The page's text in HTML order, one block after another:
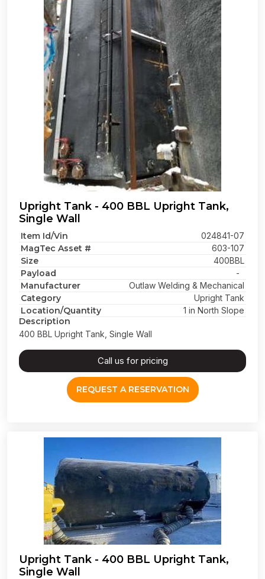
Upright Tank - 400 BBL Upright Tank,
Single Wall
Item Id/Vin 024841-07
MagTec Asset # 603-107
Size 400BBL
Payload -
Manufacturer Outlaw Welding & Mechanical
Category Upright Tank
Location/Quantity 1 in North Slope
Description
400 BBL Upright Tank, Single Wall
Call us for pricing
REQUEST A RESERVATION
Upright Tank - 400 BBL Upright Tank,
Single Wall